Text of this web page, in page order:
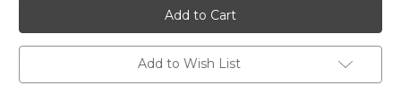
Bowls
TS21465
Bowls
TS21465
Add to Wish List